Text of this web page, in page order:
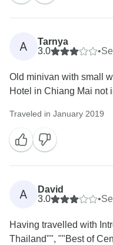
A
Tarnya
3.0
•
Old minivan with small
Hotel in Chiang Mai not
Traveled in January 2019
A
David
3.0
•
Having travelled with
Thailand"", ""Best of